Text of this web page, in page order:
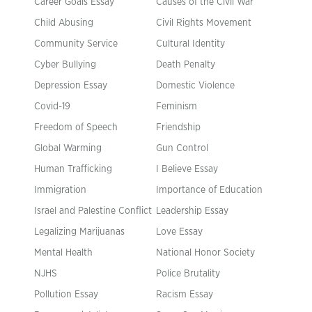
Career Goals Essay Causes of the Civil War
Child Abusing Civil Rights Movement
Community Service Cultural Identity
Cyber Bullying Death Penalty
Depression Essay Domestic Violence
Covid-19 Feminism
Freedom of Speech Friendship
Global Warming Gun Control
Human Trafficking I Believe Essay
Immigration Importance of Education
Israel and Palestine Conflict Leadership Essay
Legalizing Marijuanas Love Essay
Mental Health National Honor Society
NJHS Police Brutality
Pollution Essay Racism Essay